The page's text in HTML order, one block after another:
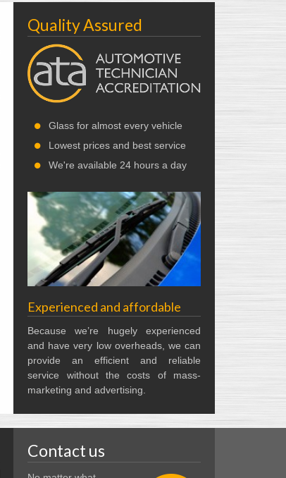
Quality Assured
Glass for almost every vehicle
Lowest prices and best service
We're available 24 hours a day
Experienced and affordable
Because we’re hugely experienced
and have very low overheads, we can
provide an efficient and reliable
service without the costs of mass-
marketing and advertising.
Contact us